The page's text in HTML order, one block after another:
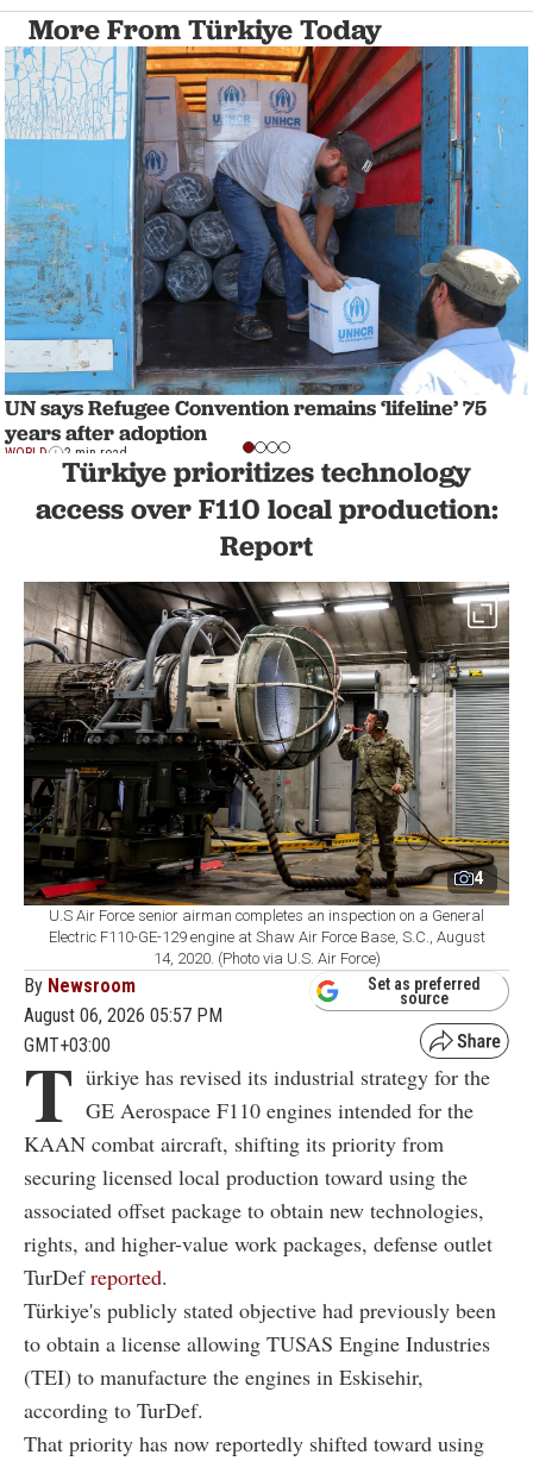
More From Türkiye Today
UN says Refugee Convention remains ‘lifeline’ 75
years after adoption
WORLD 2 min read
Türkiye prioritizes technology
access over F110 local production:
Report
4
U.S Air Force senior airman completes an inspection on a General
Electric F110-GE-129 engine at Shaw Air Force Base, S.C., August
14, 2020. (Photo via U.S. Air Force)
By Newsroom
August 06, 2026 05:57 PM
GMT+03:00
Set as preferred
source
T ürkiye has revised its industrial strategy for the
GE Aerospace F110 engines intended for the
KAAN combat aircraft, shifting its priority from
securing licensed local production toward using the
associated offset package to obtain new technologies,
rights, and higher-value work packages, defense outlet
TurDefreported.
Türkiye's publicly stated objective had previously been
to obtain a license allowing TUSAS Engine Industries
(TEI) to manufacture the engines in Eskisehir,
according to TurDef.
That priority has now reportedly shifted toward using